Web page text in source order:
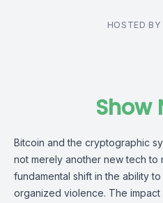
HOSTED BY
Show
Bitcoin and the cryptographic
not merely another new tech to
fundamental shift in the ability
organized violence. The